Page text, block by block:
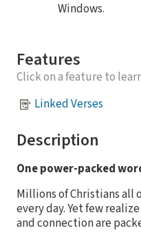
Windows.
Features
Click on a feature to
Linked Verses
Description
One power-packed
Millions of Christians all
every day. Yet few
and connection are